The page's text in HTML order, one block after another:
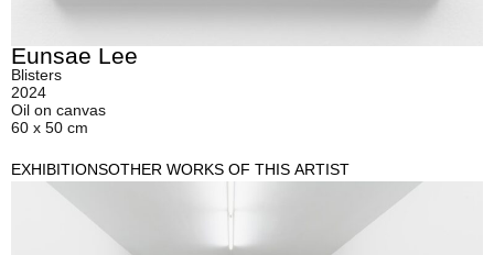
Eunsae Lee
Blisters
2024
Oil on canvas
60 x 50 cm
EXHIBITIONSOTHER WORKS OF THIS ARTIST